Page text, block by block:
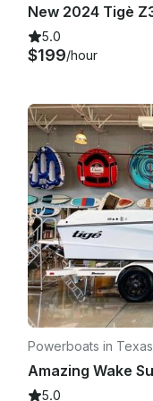
5.0
$199/hour
Powerboats in Texas
5.0